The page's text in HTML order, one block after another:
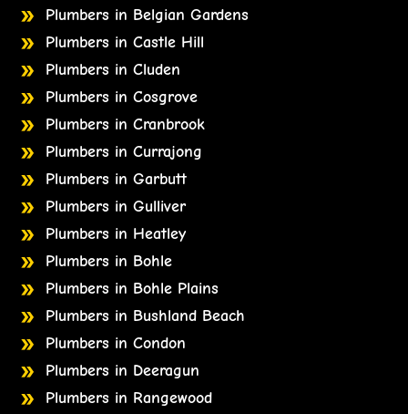
Plumbers in Belgian Gardens
Plumbers in Castle Hill
Plumbers in Cluden
Plumbers in Cosgrove
Plumbers in Cranbrook
Plumbers in Currajong
Plumbers in Garbutt
Plumbers in Gulliver
Plumbers in Heatley
Plumbers in Bohle
Plumbers in Bohle Plains
Plumbers in Bushland Beach
Plumbers in Condon
Plumbers in Deeragun
Plumbers in Rangewood